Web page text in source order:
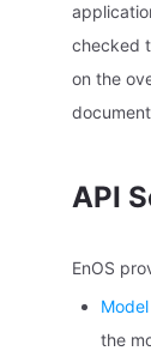
checked
on the
API
EnOS
the